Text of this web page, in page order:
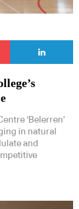
‘Belerren’
in natural
and